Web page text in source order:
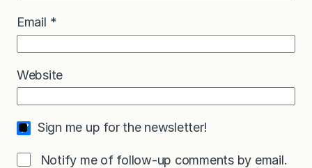
Email *
Website
Sign me up for the newsletter!
Notify me of follow-up comments by email.